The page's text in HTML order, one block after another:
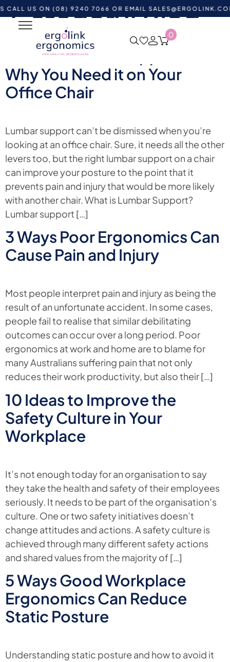
US ON (08) 9240 7066 OR EMAIL SALES@ERGOLINK.COM.AU-
0
Category:Blog
What is Lumbar Support?
Why You Need it on Your
Office Chair
Lumbar support can’t be dismissed when you’re
looking at an office chair. Sure, it needs all the other
levers too, but the right lumbar support on a chair
can improve your posture to the point that it
prevents pain and injury that would be more likely
with another chair. What is Lumbar Support?
Lumbar support […]
3 Ways Poor Ergonomics Can
Cause Pain and Injury
Most people interpret pain and injury as being the
result of an unfortunate accident. In some cases,
people fail to realise that similar debilitating
outcomes can occur over a long period. Poor
ergonomics at work and home are to blame for
many Australians suffering pain that not only
reduces their work productivity, but also their […]
10 Ideas to Improve the
Safety Culture in Your
Workplace
It’s not enough today for an organisation to say
they take the health and safety of their employees
seriously. It needs to be part of the organisation’s
culture. One or two safety initiatives doesn’t
change attitudes and actions. A safety culture is
achieved through many different safety actions
and shared values from the majority of […]
5 Ways Good Workplace
Ergonomics Can Reduce
Static Posture
Understanding static posture and how to avoid it